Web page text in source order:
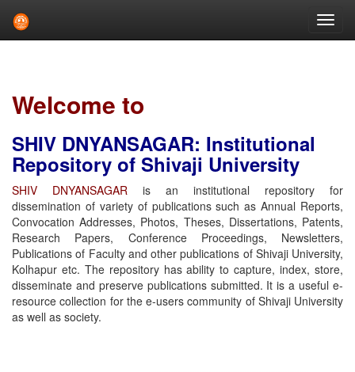
Welcome to
SHIV DNYANSAGAR: Institutional
Repository of Shivaji University
SHIV DNYANSAGAR is an institutional repository for
dissemination of variety of publications such as Annual Reports,
Convocation Addresses, Photos, Theses, Dissertations, Patents,
Research Papers, Conference Proceedings, Newsletters,
Publications of Faculty and other publications of Shivaji University,
Kolhapur etc. The repository has ability to capture, index, store,
disseminate and preserve publications submitted. It is a useful e-
resource collection for the e-users community of Shivaji University
as well as society.